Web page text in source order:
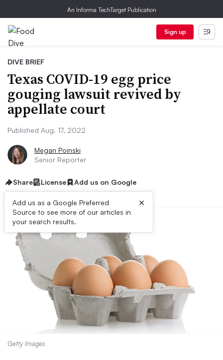
An Informa TechTarget Publication
Sign up
DIVE BRIEF
Texas COVID-19 egg price
gouging lawsuit revived by
appellate court
Published Aug. 17, 2022
Megan Poinski
Senior Reporter
Share License Add us on Google
Add us as a Google Preferred
Source to see more of our articles in
your search results.
×
Getty Images